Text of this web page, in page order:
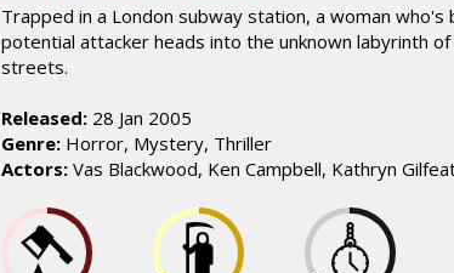
Trapped in a London subway station, a woman who's
potential attacker heads into the unknown labyrinth
streets.
Released: 28 Jan 2005
Genre: Horror, Mystery, Thriller
Actors: Vas Blackwood, Ken Campbell, Kathryn